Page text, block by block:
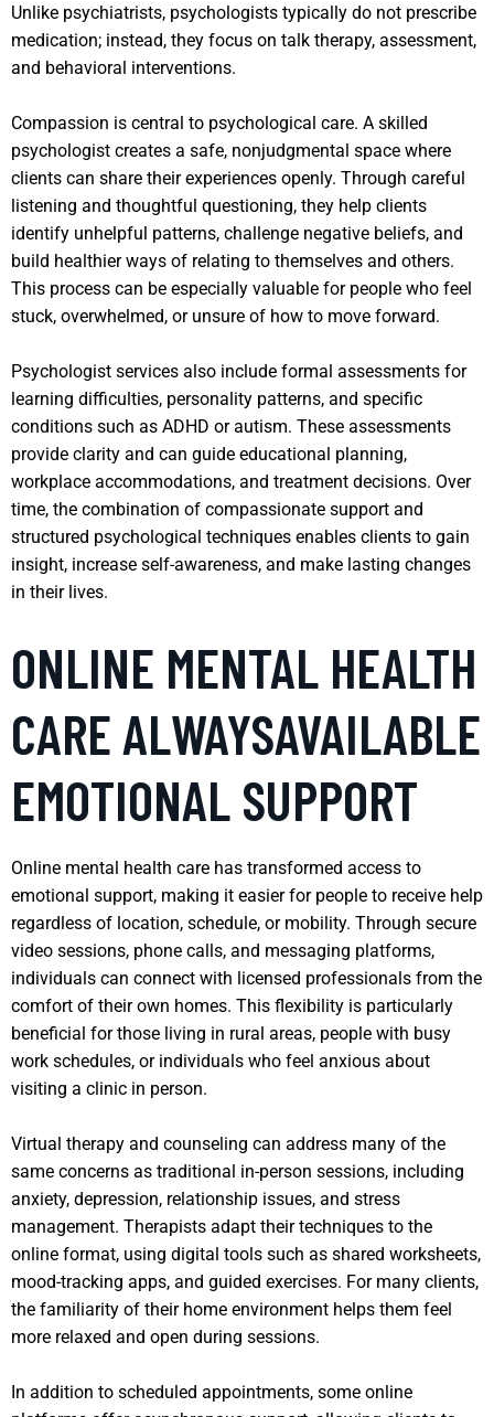
Unlike psychiatrists, psychologists typically do not prescribe
medication; instead, they focus on talk therapy, assessment,
and behavioral interventions.
Compassion is central to psychological care. A skilled
psychologist creates a safe, nonjudgmental space where
clients can share their experiences openly. Through careful
listening and thoughtful questioning, they help clients
identify unhelpful patterns, challenge negative beliefs, and
build healthier ways of relating to themselves and others.
This process can be especially valuable for people who feel
stuck, overwhelmed, or unsure of how to move forward.
Psychologist services also include formal assessments for
learning difficulties, personality patterns, and specific
conditions such as ADHD or autism. These assessments
provide clarity and can guide educational planning,
workplace accommodations, and treatment decisions. Over
time, the combination of compassionate support and
structured psychological techniques enables clients to gain
insight, increase self-awareness, and make lasting changes
in their lives.
ONLINE MENTAL HEALTH
CARE ALWAYSAVAILABLE
EMOTIONAL SUPPORT
Online mental health care has transformed access to
emotional support, making it easier for people to receive help
regardless of location, schedule, or mobility. Through secure
video sessions, phone calls, and messaging platforms,
individuals can connect with licensed professionals from the
comfort of their own homes. This flexibility is particularly
beneficial for those living in rural areas, people with busy
work schedules, or individuals who feel anxious about
visiting a clinic in person.
Virtual therapy and counseling can address many of the
same concerns as traditional in-person sessions, including
anxiety, depression, relationship issues, and stress
management. Therapists adapt their techniques to the
online format, using digital tools such as shared worksheets,
mood-tracking apps, and guided exercises. For many clients,
the familiarity of their home environment helps them feel
more relaxed and open during sessions.
In addition to scheduled appointments, some online